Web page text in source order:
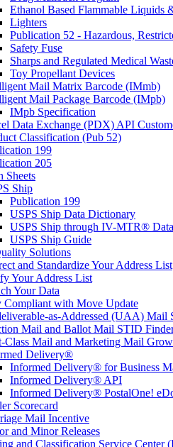
Ethanol Based Flammable Liquids
Lighters
Publication 52 - Hazardous,
Safety Fuse
Sharps and Regulated Medical
Toy Propellant Devices
Mail Matrix Barcode (IMmb)
Mail Package Barcode (IMpb)
IMpb Specification
Data Exchange (PDX) API
Classification (Pub 52)
199
205
Sheets
Ship
Publication 199
USPS Ship Data Dictionary
USPS Ship through IV-MTR®
USPS Ship Guide
Solutions
and Standardize Your Address List
Your Address List
Your Data
Compliant with Move Update
as-Addressed (UAA) Mail
Mail and Ballot Mail STID
Class Mail and Marketing Mail
Delivery®
Informed Delivery® for Business
Informed Delivery® API
Informed Delivery® PostalOne!
Scorecard
Mail Incentive
and Minor Releases
and Classification Service Center